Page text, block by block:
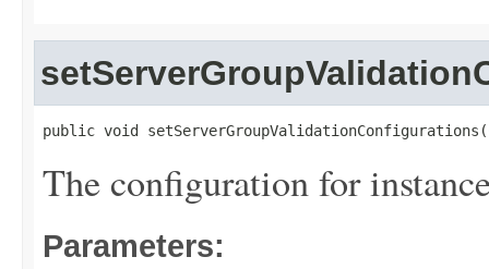
public void setServerGroupValidationConfigurations(
The configuration for
Parameters: